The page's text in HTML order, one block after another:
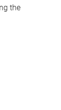
the